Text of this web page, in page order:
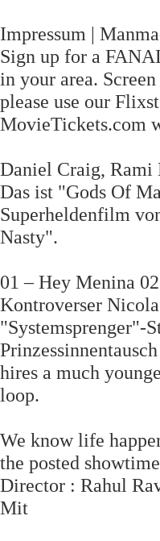
Impressum |
Sign up for a
in your area.
please use our
MovieTickets.com
Daniel Craig, Rami
Das ist "Gods Of
Superheldenfilm
Nasty".
01 – Hey Menina
Kontroverser
"Systemsprenger"-
hires a much
loop.
We know life
the posted
Director : Rahul
Mit